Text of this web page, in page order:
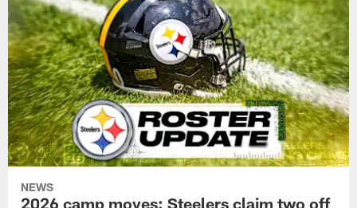
NEWS
2026 camp moves: Steelers claim two off